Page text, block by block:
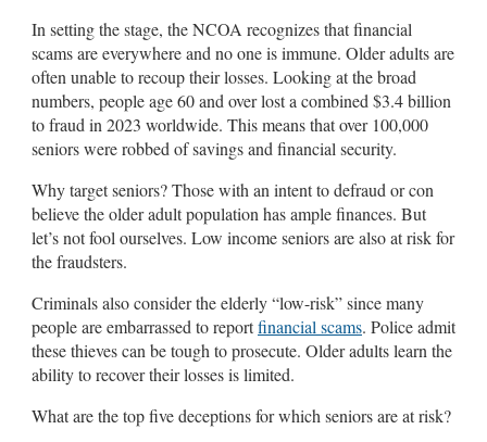
In setting the stage, the NCOA recognizes that financial
scams are everywhere and no one is immune. Older adults are
often unable to recoup their losses. Looking at the broad
numbers, people age 60 and over lost a combined $3.4 billion
to fraud in 2023 worldwide. This means that over 100,000
seniors were robbed of savings and financial security.
Why target seniors? Those with an intent to defraud or con
believe the older adult population has ample finances. But
let’s not fool ourselves. Low income seniors are also at risk for
the fraudsters.
Criminals also consider the elderly “low-risk” since many
people are embarrassed to reportfinancial scams. Police admit
these thieves can be tough to prosecute. Older adults learn the
ability to recover their losses is limited.
What are the top five deceptions for which seniors are at risk?